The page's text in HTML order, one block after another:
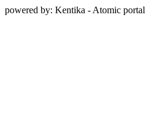
powered by: Kentika - Atomic portal